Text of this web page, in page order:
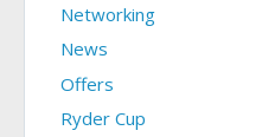
Networking
News
Offers
Ryder Cup